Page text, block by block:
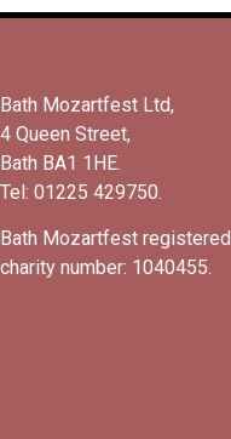
Bath Mozartfest Ltd,
4 Queen Street,
Bath BA1 1HE.
Tel: 01225 429750.
Bath Mozartfest registered
charity number: 1040455.